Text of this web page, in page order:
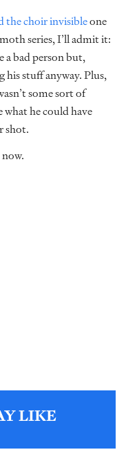
the choir invisibleone
series, I’ll admit it:
a bad person but,
his stuff anyway. Plus,
some sort of
he could have
shot.
LIKE